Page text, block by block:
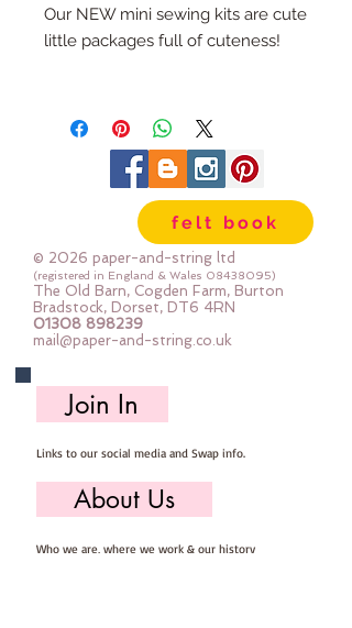
Our NEW mini sewing kits are cute
little packages full of cuteness!
ribbon and interfacing (to pad
them out, instead of stuffing)
There's also a needle, paper
pattern and photo instructions.
You will need your own pins,
scissors and some thread.
The kit will make one hanging
thread onto a garland - you can
choose which to make.
Each felt decoration is roughly
10cm x 10cm
The kit has basic step by step
felt book
© 2026 paper-and-string ltd
(registered in England & Wales 08438095)
The Old Barn, Cogden Farm, Burton
Bradstock, Dorset, DT6 4RN
01308 898239
mail@paper-and-string.co.uk
Join In
Links to our social media and Swap info.
About Us
Who we are, where we work & our history